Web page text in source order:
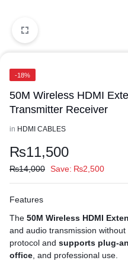
-18%
50M Wireless HDMI
Transmitter Receiver
in HDMI CABLES
₨11,500
₨14,000 Save: ₨2,500
Features
The 50M Wireless HDMI
and audio transmission
protocol and supports plug-
office , and professional use.